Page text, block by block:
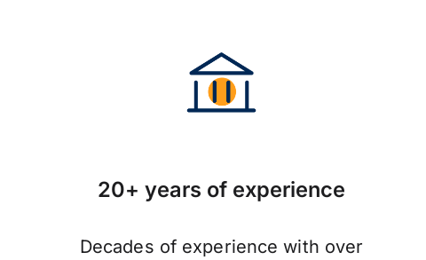
20+ years of experience
Decades of experience with over